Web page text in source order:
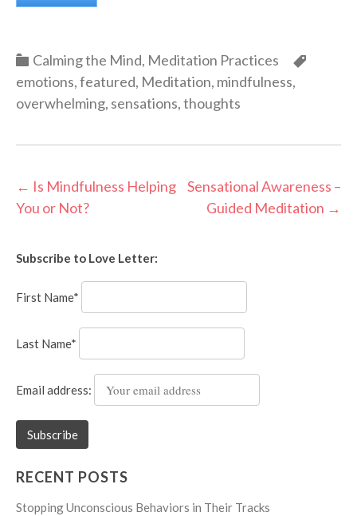
Categories
Calming the Mind, Meditation Practices
emotions,featured, Meditation, mindfulness,
overwhelming, sensations,thoughts
Post
navigation
← Is Mindfulness Helping
You or Not?
Sensational Awareness –
Guided Meditation →
Subscribe to Love Letter:
First Name*
Last Name*
Email address:
RECENT POSTS
Stopping Unconscious Behaviors in Their Tracks